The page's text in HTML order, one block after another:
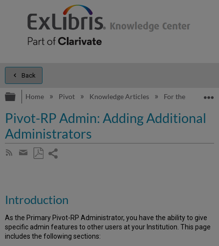
Back
Expand/collapse global hierarchy
Home Pivot Knowledge Articles For the
Pivot-RP Admin: Adding Additional
Administrators
Subscribe
Share
Introduction
As the Primary Pivot-RP Administrator, you have the ability to give
specific admin features to other users at your Institution. This page
includes the following sections: